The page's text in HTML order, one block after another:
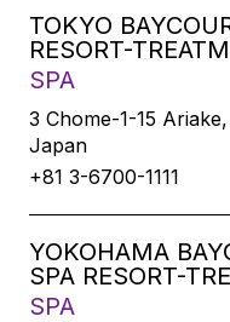
TOKYO
RESORT-
SPA
3 Chome-1-15
Japan
+81 3-6700-1111
YOKOHAMA
SPA RESORT-
SPA